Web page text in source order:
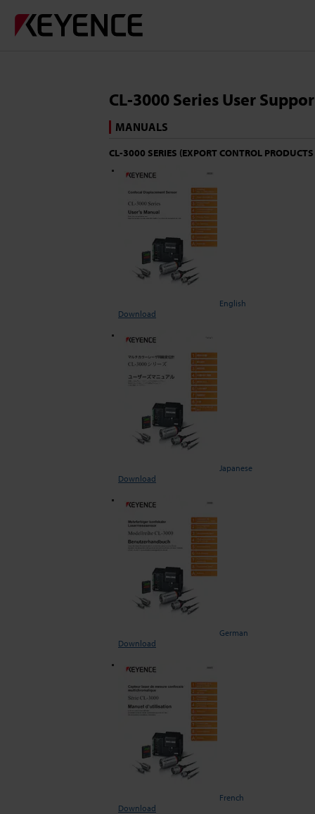
CL-3000 Series User
MANUALS
CL-3000 SERIES (EXPORT CONTROL
English
Download
Japanese
Download
German
Download
French
Download